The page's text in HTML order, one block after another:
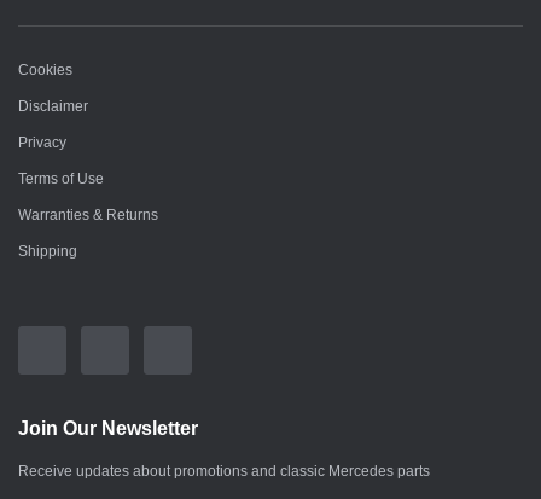
Cookies
Disclaimer
Privacy
Terms of Use
Warranties & Returns
Shipping
Join Our Newsletter
Receive updates about promotions and classic Mercedes parts